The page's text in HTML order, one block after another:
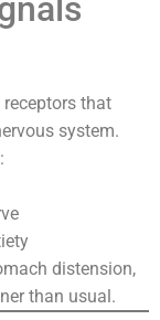
that
system.
distension,
than usual.